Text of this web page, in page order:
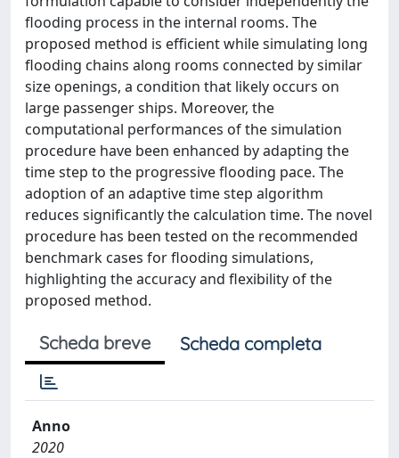
flooding process in the internal rooms. The
proposed method is efficient while simulating long
flooding chains along rooms connected by similar
size openings, a condition that likely occurs on
large passenger ships. Moreover, the
computational performances of the simulation
procedure have been enhanced by adapting the
time step to the progressive flooding pace. The
adoption of an adaptive time step algorithm
reduces significantly the calculation time. The novel
procedure has been tested on the recommended
benchmark cases for flooding simulations,
highlighting the accuracy and flexibility of the
proposed method.
Scheda breve Scheda completa
Anno
2020